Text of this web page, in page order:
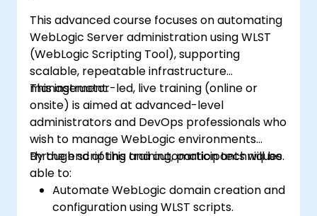
This advanced course focuses on automating
WebLogic Server administration using WLST
(WebLogic Scripting Tool), supporting
scalable, repeatable infrastructure
management.
This instructor-led, live training (online or
onsite) is aimed at advanced-level
administrators and DevOps professionals who
wish to manage WebLogic environments
through scripting and automation techniques.
By the end of this training, participants will be
able to:
Automate WebLogic domain creation and
configuration using WLST scripts.